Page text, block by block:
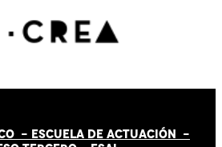
- ESCUELA DE ACTUACIÓN -